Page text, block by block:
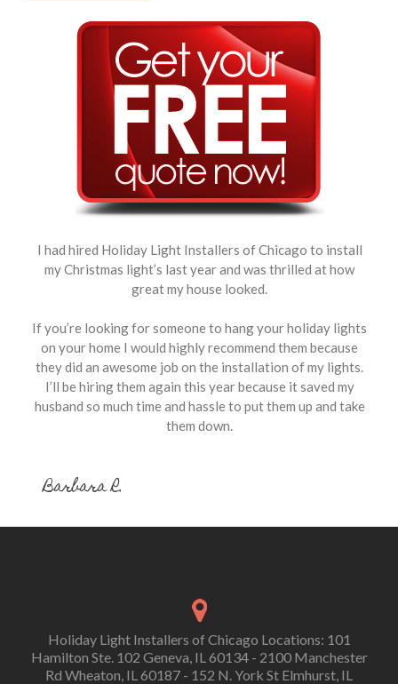
I had hired Holiday Light Installers of Chicago to install
my Christmas light’s last year and was thrilled at how
great my house looked.
If you’re looking for someone to hang your holiday lights
on your home I would highly recommend them because
they did an awesome job on the installation of my lights.
I’ll be hiring them again this year because it saved my
husband so much time and hassle to put them up and take
them down.
Barbara R.
Holiday Light Installers of Chicago Locations: 101
Hamilton Ste. 102 Geneva, IL 60134 - 2100 Manchester
Rd Wheaton, IL 60187 - 152 N. York St Elmhurst, IL